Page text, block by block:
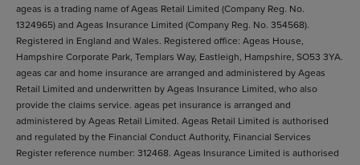
ageas is a trading name of Ageas Retail Limited (Company Reg. No.
1324965) and Ageas Insurance Limited (Company Reg. No. 354568).
Registered in England and Wales. Registered office: Ageas House,
Hampshire Corporate Park, Templars Way, Eastleigh, Hampshire, SO53 3YA.
ageas car and home insurance are arranged and administered by Ageas
Retail Limited and underwritten by Ageas Insurance Limited, who also
provide the claims service. ageas pet insurance is arranged and
administered by Ageas Retail Limited. Ageas Retail Limited is authorised
and regulated by the Financial Conduct Authority, Financial Services
Register reference number: 312468. Ageas Insurance Limited is authorised